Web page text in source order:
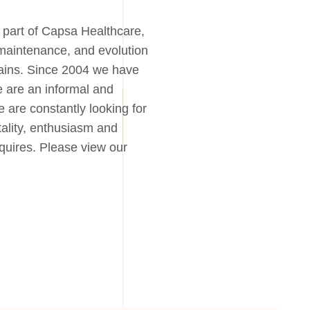
of Capsa Healthcare,
and evolution
Since 2004 we have
are an informal and
are constantly looking for
enthusiasm and
Please view our